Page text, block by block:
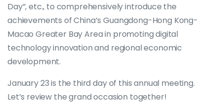
Day”, etc., to comprehensively introduce the
achievements of China’s Guangdong-Hong Kong-
Macao Greater Bay Area in promoting digital
technology innovation and regional economic
development.
January 23 is the third day of this annual meeting.
Let’s review the grand occasion together!